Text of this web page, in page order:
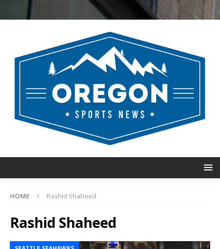
HOME Rashid Shaheed
Rashid Shaheed